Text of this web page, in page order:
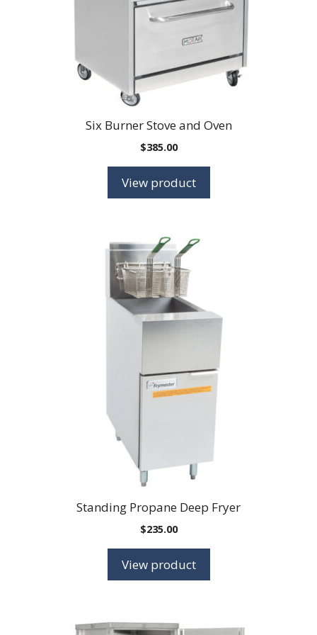
Six Burner Stove and Oven
$385.00
View product
Standing Propane Deep Fryer
$235.00
View product